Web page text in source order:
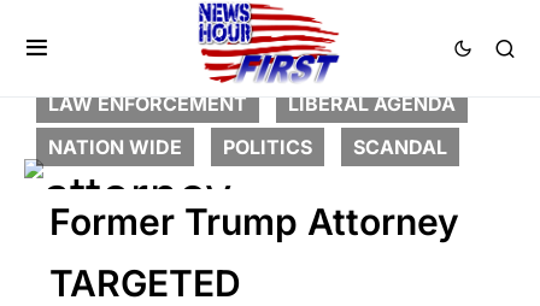
BREAKING NEWS CORRUPTION
FEATURED
LAW ENFORCEMENT
LIBERAL AGENDA
NATION WIDE
POLITICS SCANDAL
Former Trump Attorney
TARGETED